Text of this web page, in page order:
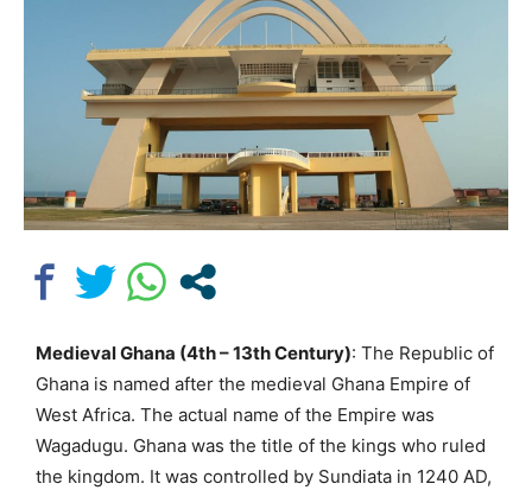
Medieval Ghana (4th – 13th Century): The Republic of
Ghana is named after the medieval Ghana Empire of
West Africa. The actual name of the Empire was
Wagadugu. Ghana was the title of the kings who ruled
the kingdom. It was controlled by Sundiata in 1240 AD,